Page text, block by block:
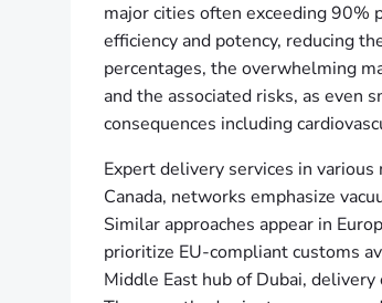
major cities often exceeding
efficiency and potency, reducing
percentages, the overwhelming
and the associated risks, as even
consequences including
Expert delivery services in
Canada, networks emphasize
Similar approaches appear in
prioritize EU-compliant customs
Middle East hub of Dubai,